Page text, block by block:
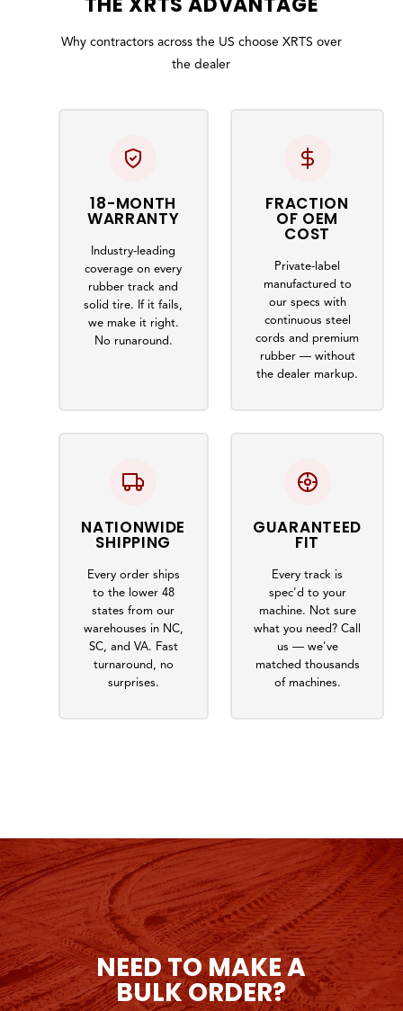
Why contractors across the US choose XRTS over
the dealer
18-MONTH
WARRANTY
Industry-leading
coverage on every
rubber track and
solid tire. If it fails,
we make it right.
No runaround.
FRACTION
OF OEM
COST
Private-label
manufactured to
our specs with
continuous steel
cords and premium
rubber — without
the dealer markup.
NATIONWIDE
SHIPPING
Every order ships
to the lower 48
states from our
warehouses in NC,
SC, and VA. Fast
turnaround, no
surprises.
GUARANTEED
FIT
Every track is
spec'd to your
machine. Not sure
what you need? Call
us — we've
matched thousands
of machines.
NEED TO MAKE A
BULK ORDER?